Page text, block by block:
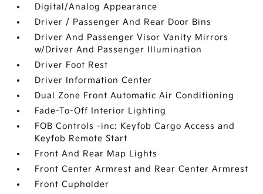
Digital/Analog Appearance
Driver / Passenger And Rear Door Bins
Driver And Passenger Visor Vanity Mirrors
w/Driver And Passenger Illumination
Driver Foot Rest
Driver Information Center
Dual Zone Front Automatic Air Conditioning
Fade-To-Off Interior Lighting
FOB Controls -inc: Keyfob Cargo Access and
Keyfob Remote Start
Front And Rear Map Lights
Front Center Armrest and Rear Center Armrest
Front Cupholder